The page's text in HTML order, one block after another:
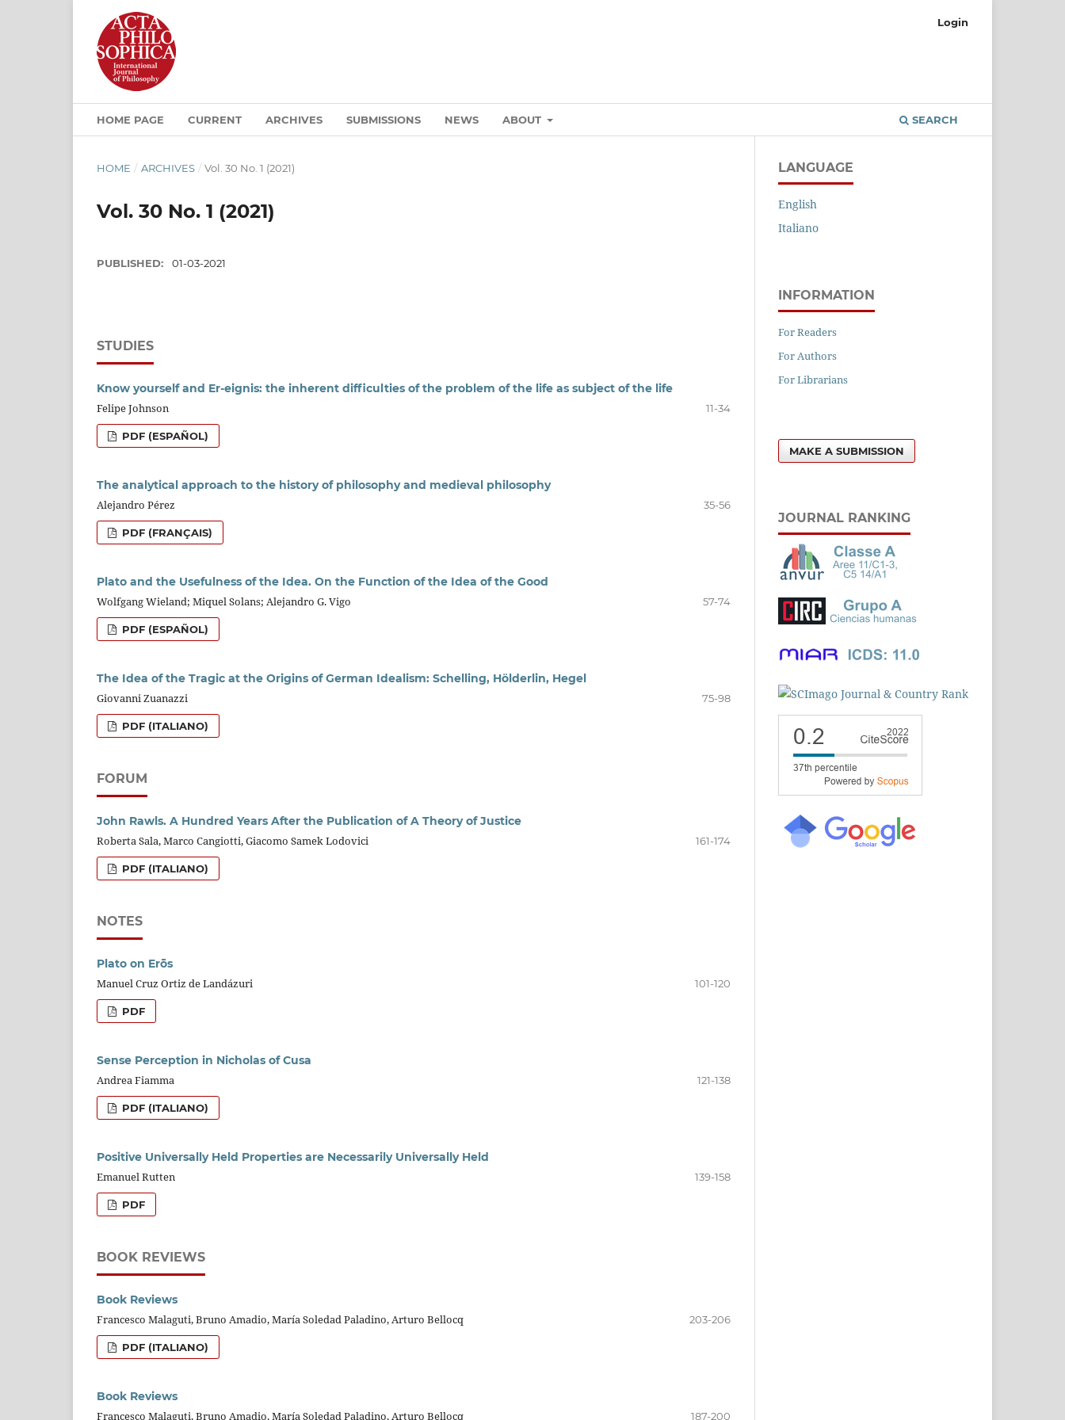
HOME PAGE CURRENT ARCHIVES SUBMISSIONS NEWS ABOUT SEARCH
Login
HOME / ARCHIVES / Vol. 30 No. 1 (2021)
Vol. 30 No. 1 (2021)
PUBLISHED: 01-03-2021
STUDIES
Know yourself and Er-eignis: the inherent difficulties of the problem of the life as subject of the life
Felipe Johnson
11-34
PDF (ESPAÑOL)
The analytical approach to the history of philosophy and medieval philosophy
Alejandro Pérez
35-56
PDF (FRANÇAIS)
Plato and the Usefulness of the Idea. On the Function of the Idea of the Good
Wolfgang Wieland; Miquel Solans; Alejandro G. Vigo
57-74
PDF (ESPAÑOL)
The Idea of the Tragic at the Origins of German Idealism: Schelling, Hölderlin, Hegel
Giovanni Zuanazzi
75-98
PDF (ITALIANO)
FORUM
John Rawls. A Hundred Years After the Publication of A Theory of Justice
Roberta Sala, Marco Cangiotti, Giacomo Samek Lodovici
161-174
PDF (ITALIANO)
NOTES
Plato on Erōs
Manuel Cruz Ortiz de Landázuri
101-120
PDF
Sense Perception in Nicholas of Cusa
Andrea Fiamma
121-138
PDF (ITALIANO)
Positive Universally Held Properties are Necessarily Universally Held
Emanuel Rutten
139-158
PDF
BOOK REVIEWS
Book Reviews
Francesco Malaguti, Bruno Amadio, María Soledad Paladino, Arturo Bellocq
203-206
PDF (ITALIANO)
Book Reviews
Francesco Malaguti, Bruno Amadio, María Soledad Paladino, Arturo Bellocq
187-200
LANGUAGE
English
Italiano
INFORMATION
For Readers
For Authors
For Librarians
MAKE A SUBMISSION
JOURNAL RANKING